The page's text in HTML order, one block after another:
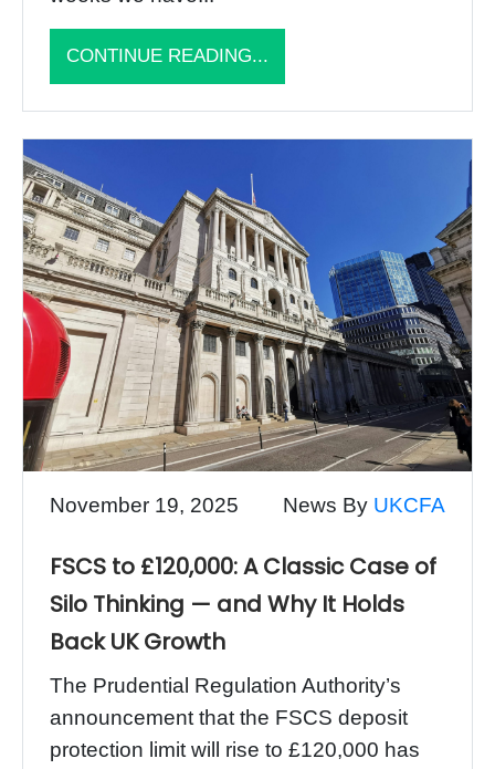
CONTINUE READING...
November 19, 2025 News By UKCFA
FSCS to £120,000: A Classic Case of
Silo Thinking — and Why It Holds
Back UK Growth
The Prudential Regulation Authority’s
announcement that the FSCS deposit
protection limit will rise to £120,000 has